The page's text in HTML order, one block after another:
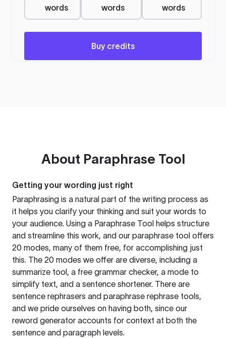
words
words
words
Buy credits
About Paraphrase Tool
Getting your wording just right
Paraphrasing is a natural part of the writing process as
it helps you clarify your thinking and suit your words to
your audience. Using a Paraphrase Tool helps structure
and streamline this work, and our paraphrase tool offers
20 modes, many of them free, for accomplishing just
this. The 20 modes we offer are diverse, including a
summarize tool, a free grammar checker, a mode to
simplify text, and a sentence shortener. There are
sentence rephrasers and paraphrase rephrase tools,
and we pride ourselves on having both, since our
reword generator accounts for context at both the
sentence and paragraph levels.